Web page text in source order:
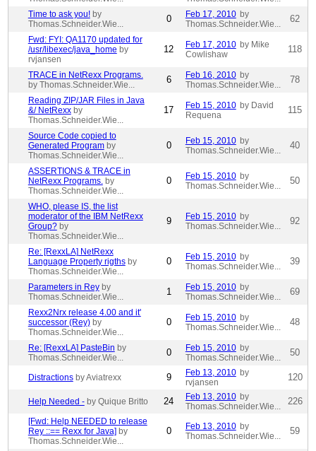
Time to ask you! by
Thomas.Schneider.Wie...
0 Feb 17, 2010 by
Thomas.Schneider.Wie...
62
Fwd: FYI: QA1170 updated for
/usr/libexec/java_home by
rvjansen
12 Feb 17, 2010 by Mike
Cowlishaw
118
TRACE in NetRexx Programs.
by Thomas.Schneider.Wie...
6 Feb 16, 2010 by
Thomas.Schneider.Wie...
78
Reading ZIP/JAR Files in Java
&/ NetRexx by
Thomas.Schneider.Wie...
17 Feb 15, 2010 by David
Requena
115
Source Code copied to
Generated Program by
Thomas.Schneider.Wie...
0 Feb 15, 2010 by
Thomas.Schneider.Wie...
40
ASSERTIONS & TRACE in
NetRexx Programs. by
Thomas.Schneider.Wie...
0 Feb 15, 2010 by
Thomas.Schneider.Wie...
50
WHO, please IS, the list
moderator of the IBM NetRexx
Group? by
Thomas.Schneider.Wie...
9 Feb 15, 2010 by
Thomas.Schneider.Wie...
92
Re: [RexxLA] NetRexx
Language Property rigths by
Thomas.Schneider.Wie...
0 Feb 15, 2010 by
Thomas.Schneider.Wie...
39
Parameters in Rey by
Thomas.Schneider.Wie...
1 Feb 15, 2010 by
Thomas.Schneider.Wie...
69
Rexx2Nrx release 4.00 and it'
successor (Rey) by
Thomas.Schneider.Wie...
0 Feb 15, 2010 by
Thomas.Schneider.Wie...
48
Re: [RexxLA] PasteBin by
Thomas.Schneider.Wie...
0 Feb 15, 2010 by
Thomas.Schneider.Wie...
50
Distractions by Aviatrexx 9 Feb 13, 2010 by
rvjansen
120
Help Needed - by Quique Britto 24 Feb 13, 2010 by
Thomas.Schneider.Wie...
226
[Fwd: Help NEEDED to release
Rey ::== Rexx for Java] by
Thomas.Schneider.Wie...
0 Feb 13, 2010 by
Thomas.Schneider.Wie...
59